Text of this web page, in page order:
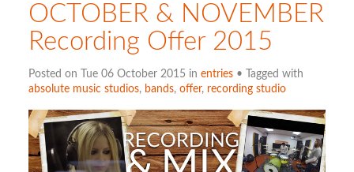
OCTOBER & NOVEMBER
Recording Offer 2015
Posted on Tue 06 October 2015 in entries• Tagged with
absolute music studios, bands, offer, recording studio